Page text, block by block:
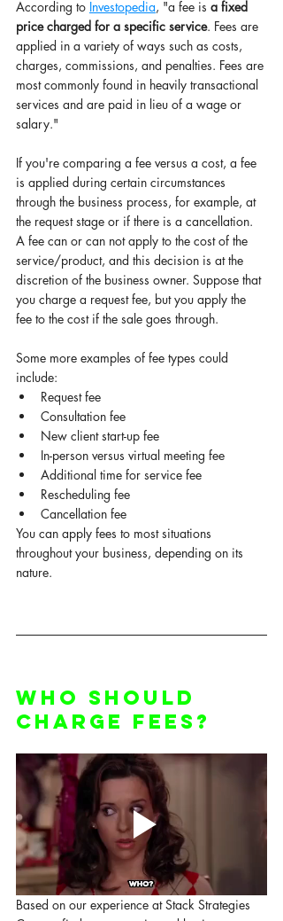
According to Investopedia, "a fee is a fixed
price charged for a specific service. Fees are
applied in a variety of ways such as costs,
charges, commissions, and penalties. Fees are
most commonly found in heavily transactional
services and are paid in lieu of a wage or
salary."
If you're comparing a fee versus a cost, a fee
is applied during certain circumstances
through the business process, for example, at
the request stage or if there is a cancellation.
A fee can or can not apply to the cost of the
service/product, and this decision is at the
discretion of the business owner. Suppose that
you charge a request fee, but you apply the
fee to the cost if the sale goes through.
Some more examples of fee types could
include:
Request fee
Consultation fee
New client start-up fee
In-person versus virtual meeting fee
Additional time for service fee
Rescheduling fee
Cancellation fee
You can apply fees to most situations
throughout your business, depending on its
nature.
Who Should
Charge Fees?
Based on our experience at Stack Strategies